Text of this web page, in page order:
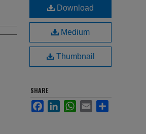
Download
Medium
Thumbnail
SHARE
FacebookLinkedInWhatsApp
Email